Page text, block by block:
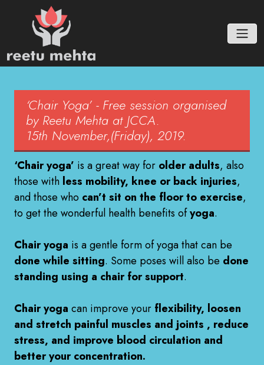
‘Chair Yoga’ - Free session organised
by Reetu Mehta at JCCA.
15th November,(Friday), 2019.
‘Chair yoga’ is a great way for older adults, also
those with less mobility, knee or back injuries,
and those who can’t sit on the floor to exercise,
to get the wonderful health benefits ofyoga.
Chair yoga is a gentle form of yoga that can be
done while sitting. Some poses will also be done
standing using a chair for support.
Chair yoga can improve your flexibility, loosen
and stretch painful muscles and joints , reduce
stress, and improve blood circulation and
better your concentration.